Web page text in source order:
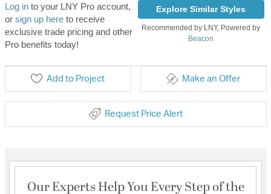
Log into your LNY Pro account,
or sign up hereto receive
exclusive trade pricing and other
Pro benefits today!
Explore Similar Styles
Recommended by LNY, Powered by
Beacon
Add to Project Make an Offer
Request Price Alert
Our Experts Help You Every Step of the